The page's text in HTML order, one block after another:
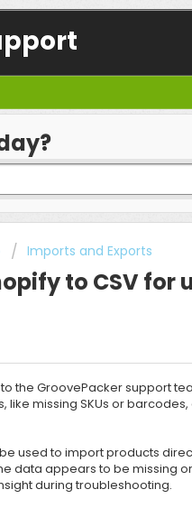
Imports and Exports
to CSV for
the GroovePacker support
like missing SKUs or
used to import products
data appears to be missing
during troubleshooting.